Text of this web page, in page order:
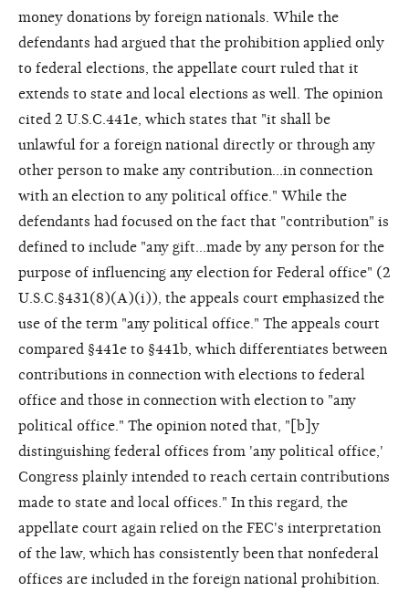
money donations by foreign nationals. While the
defendants had argued that the prohibition applied only
to federal elections, the appellate court ruled that it
extends to state and local elections as well. The opinion
cited 2 U.S.C.441e, which states that "it shall be
unlawful for a foreign national directly or through any
other person to make any contribution...in connection
with an election to any political office." While the
defendants had focused on the fact that "contribution" is
defined to include "any gift...made by any person for the
purpose of influencing any election for Federal office" (2
U.S.C.§431(8)(A)(i)), the appeals court emphasized the
use of the term "any political office." The appeals court
compared §441e to §441b, which differentiates between
contributions in connection with elections to federal
office and those in connection with election to "any
political office." The opinion noted that, "[b]y
distinguishing federal offices from 'any political office,'
Congress plainly intended to reach certain contributions
made to state and local offices." In this regard, the
appellate court again relied on the FEC's interpretation
of the law, which has consistently been that nonfederal
offices are included in the foreign national prohibition.